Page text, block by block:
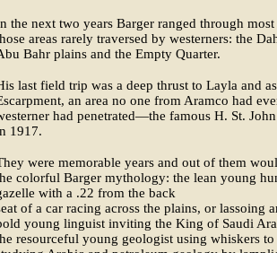
the next two years Barger ranged through
areas rarely traversed by westerners: the
Bahr plains and the Empty Quarter.
last field trip was a deep thrust to Layla and
an area no one from Aramco had
had penetrated—the famous H. St.
1917.
were memorable years and out of them
colorful Barger mythology: the lean young
with a .22 from the back
of a car racing across the plains, or lassoing
young linguist inviting the King of Saudi
resourceful young geologist using whiskers to